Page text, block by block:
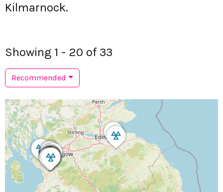
Kilmarnock.
Showing 1 - 20 of 33
Recommended